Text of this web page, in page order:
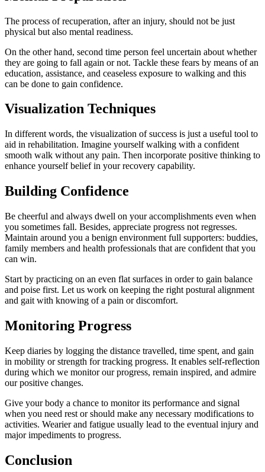
The process of recuperation, after an injury, should not be just
physical but also mental readiness.
On the other hand, second time person feel uncertain about whether
they are going to fall again or not. Tackle these fears by means of an
education, assistance, and ceaseless exposure to walking and this
can be done to gain confidence.
Visualization Techniques
In different words, the visualization of success is just a useful tool to
aid in rehabilitation. Imagine yourself walking with a confident
smooth walk without any pain. Then incorporate positive thinking to
enhance yourself belief in your recovery capability.
Building Confidence
Be cheerful and always dwell on your accomplishments even when
you sometimes fall. Besides, appreciate progress not regresses.
Maintain around you a benign environment full supporters: buddies,
family members and health professionals that are confident that you
can win.
Start by practicing on an even flat surfaces in order to gain balance
and poise first. Let us work on keeping the right postural alignment
and gait with knowing of a pain or discomfort.
Monitoring Progress
Keep diaries by logging the distance travelled, time spent, and gain
in mobility or strength for tracking progress. It enables self-reflection
during which we monitor our progress, remain inspired, and admire
our positive changes.
Give your body a chance to monitor its performance and signal
when you need rest or should make any necessary modifications to
activities. Wearier and fatigue usually lead to the eventual injury and
major impediments to progress.
Conclusion